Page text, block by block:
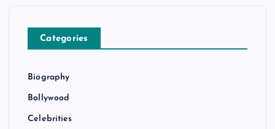
Categories
Biography
Bollywood
Celebrities